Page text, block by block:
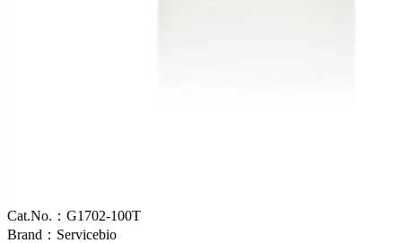
Cat.No.：G1702-100T
Brand：Servicebio